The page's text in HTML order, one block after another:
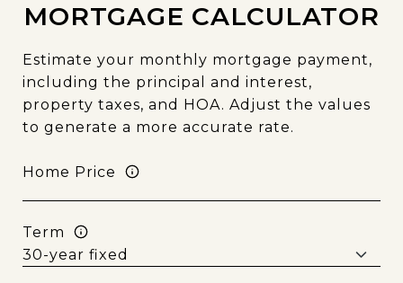
MORTGAGE CALCULATOR
Estimate your monthly mortgage payment,
including the principal and interest,
property taxes, and HOA. Adjust the values
to generate a more accurate rate.
Home Price
Term